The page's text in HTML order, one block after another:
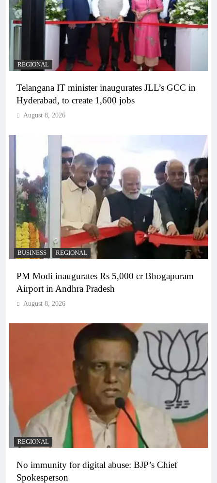
REGIONAL
Telangana IT minister inaugurates JLL’s GCC in
Hyderabad, to create 1,600 jobs
August 8, 2026
BUSINESS REGIONAL
PM Modi inaugurates Rs 5,000 cr Bhogapuram
Airport in Andhra Pradesh
August 8, 2026
REGIONAL
No immunity for digital abuse: BJP’s Chief
Spokesperson